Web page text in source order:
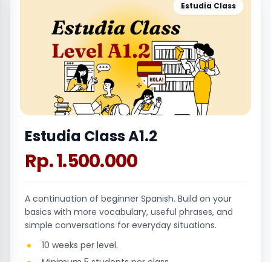
Estudia Class
Estudia Class A1.2
Rp. 1.500.000
A continuation of beginner Spanish. Build on your
basics with more vocabulary, useful phrases, and
simple conversations for everyday situations.
10 weeks per level.